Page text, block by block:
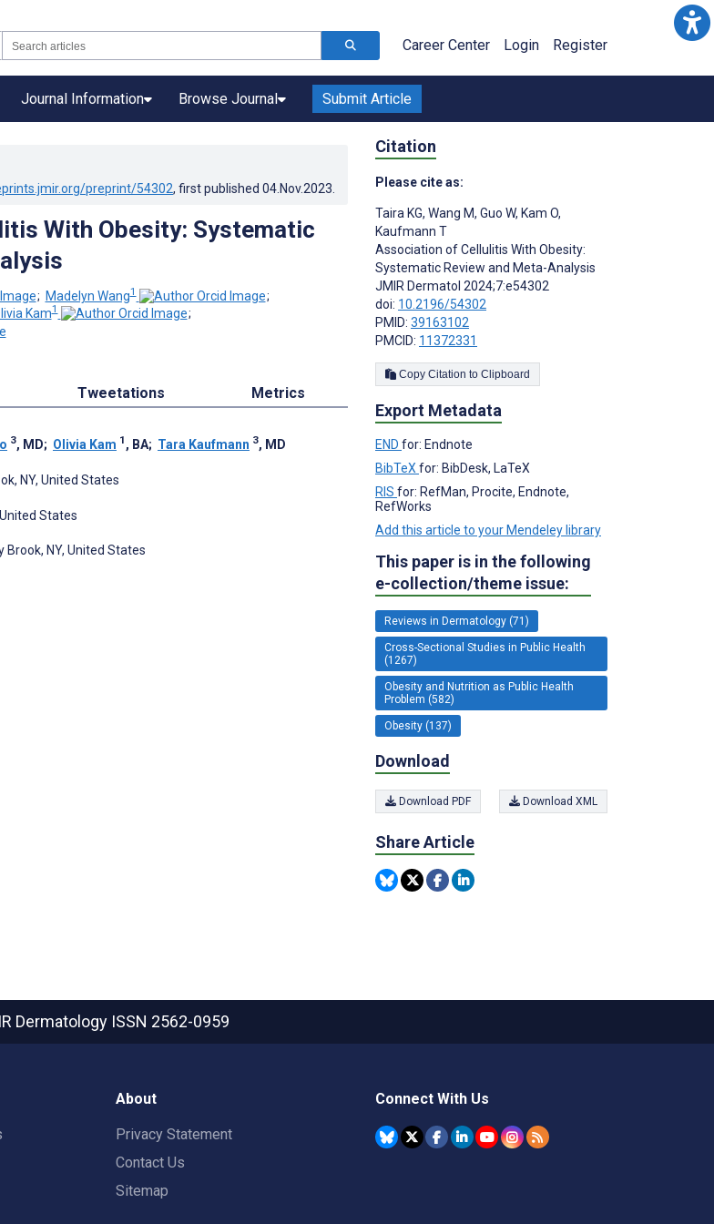
Career Center Login Register
Journal Information Browse Journal Submit Article
preprint/54302, first published 04.Nov.2023
With Obesity: Systematic
; Madelyn Wang1
;
Kam1
;
Tweetations Metrics
3, MD; Olivia Kam 1 , BA; Tara Kaufmann 3, MD
NY, United States
States
NY, United States
Citation
Please cite as:
Taira KG, Wang M, Guo W, Kam O,
Kaufmann T
Association of Cellulitis With Obesity:
Systematic Review and Meta-Analysis
JMIR Dermatol 2024;7:e54302
doi: 10.2196/54302
PMID: 39163102
PMCID: 11372331
Copy Citation to Clipboard
Export Metadata
END for: Endnote
BibTeX for: BibDesk, LaTeX
RIS for: RefMan, Procite, Endnote,
RefWorks
Add this article to your Mendeley library
This paper is in the following
e-collection/theme issue:
Reviews in Dermatology (71)
Cross-Sectional Studies in Public Health
(1267)
Obesity and Nutrition as Public Health
Problem (582)
Obesity (137)
Download
Download PDF Download XML
Share Article
Dermatology ISSN 2562-0959
About
Privacy Statement
Contact Us
Sitemap
Connect With Us